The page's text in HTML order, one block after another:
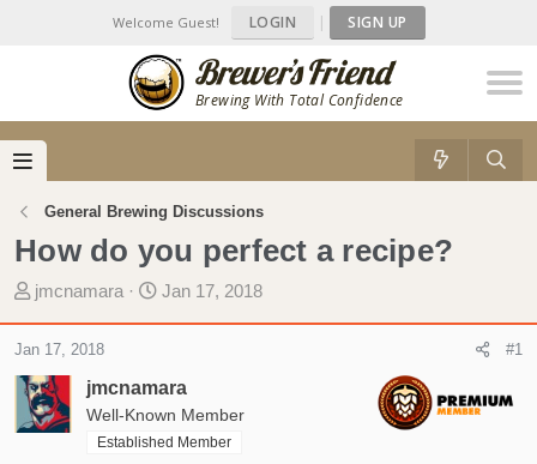
Brewing With Total Confidence
Welcome Guest! LOGIN | SIGN UP
General Brewing Discussions
How do you perfect a recipe?
T
a
d
jmcnamara
S
t
d
a
Jan 17, 2018
jmcnamara
Well-Known Member
Established Member
Jan 17, 2018 #1